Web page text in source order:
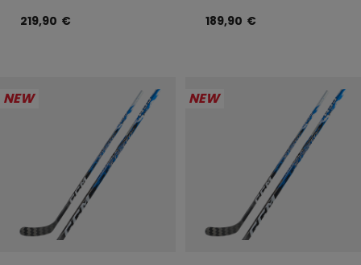
219,90 € 189,90 €
NEW NEW